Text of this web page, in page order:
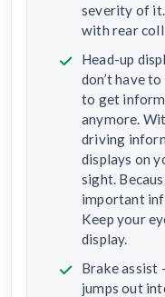
severity of
with rear
Head-up
don’t have
to get
anymore.
driving
displays on
sight.
important
Keep your
display.
Brake assist
jumps out